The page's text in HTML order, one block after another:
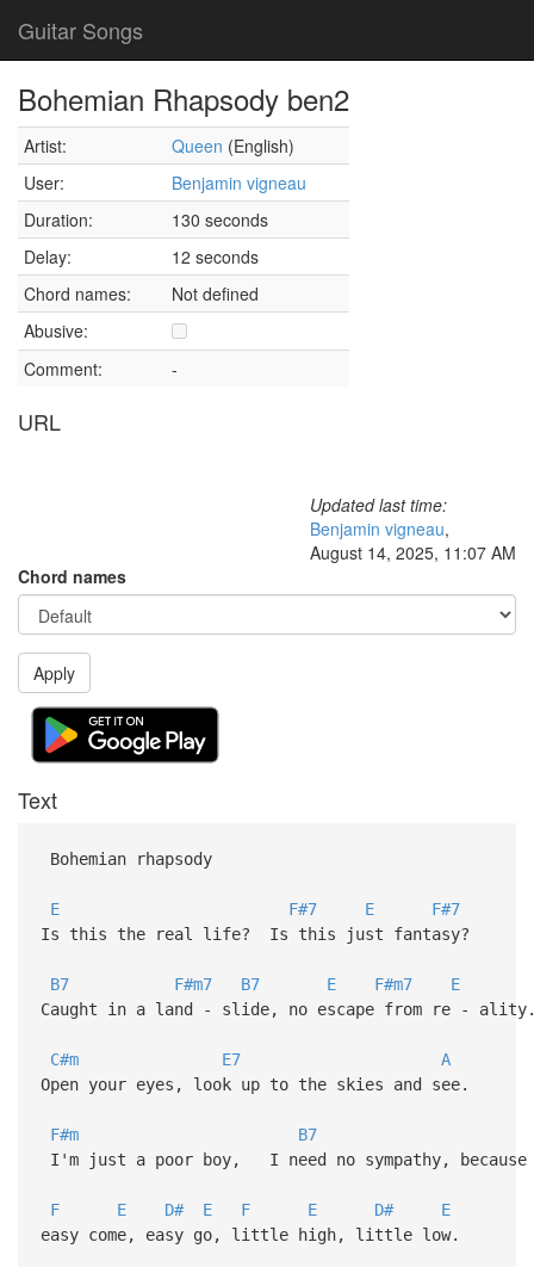
Guitar Songs
Bohemian Rhapsody ben2
Artist: Queen (English)
User:
Benjamin vigneau
Duration:
130 seconds
Delay:
12 seconds
Chord names:
Not defined
Abusive:
Comment:
-
URL
Updated last time:
Benjamin vigneau,
August 14, 2025, 11:07 AM
Chord names
Apply
Text
Bohemian rhapsody
E F#7 E
F#7
Is this the real life? Is this just fantasy?
B7 F#m7 B7 E F#m7
E
Caught in a land - slide, no escape from re -
C#m E7
A
Open your eyes, look up to the skies and see.
F#m
B7
I'm just a poor boy, I need no sympathy,
F E D# E F E D#
E
easy come, easy go, little high, little low.